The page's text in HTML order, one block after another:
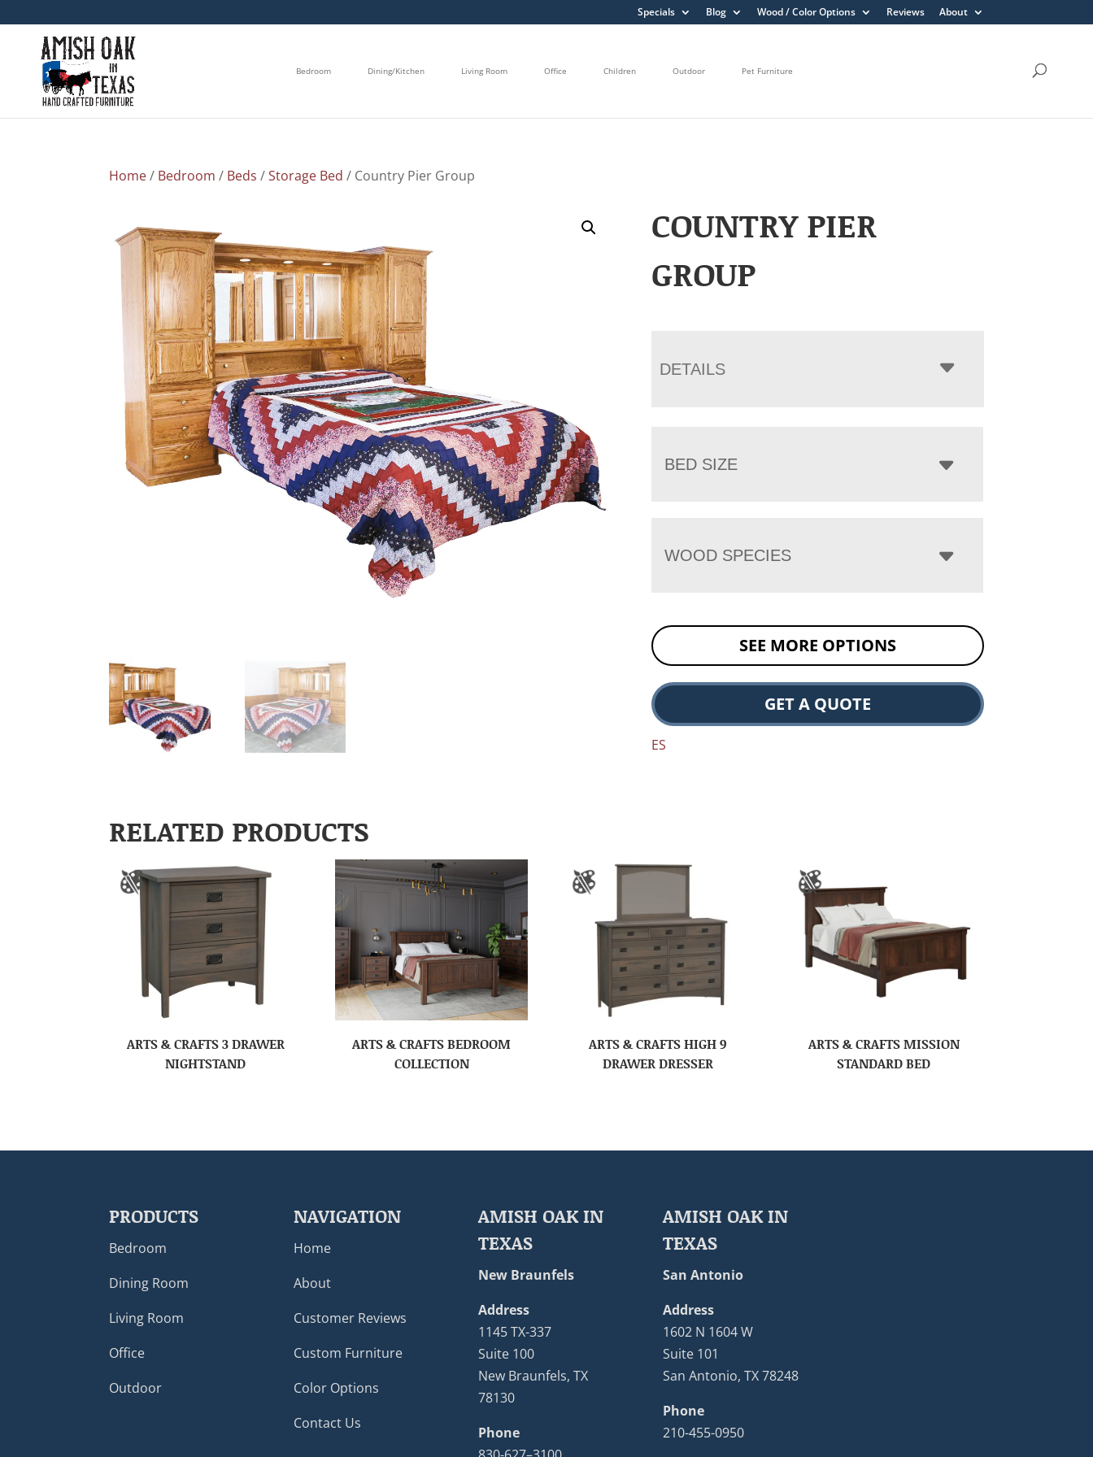
Specials Blog Wood / Color Options Reviews About
Bedroom Dining/Kitchen Living Room Office Children Outdoor Pet Furniture
Home/ Bedroom / Beds /Storage Bed / Country Pier Group
COUNTRY PIER
GROUP
DETAILS
BED SIZE
WOOD SPECIES
SEE MORE OPTIONS
GET A QUOTE
ES
RELATED PRODUCTS
ARTS & CRAFTS 3 DRAWER
NIGHTSTAND
ARTS & CRAFTS BEDROOM
COLLECTION
ARTS & CRAFTS HIGH 9
DRAWER DRESSER
ARTS & CRAFTS MISSION
STANDARD BED
PRODUCTS
Bedroom
Dining Room
Living Room
Office
Outdoor
NAVIGATION
Home
About
Customer Reviews
Custom Furniture
Color Options
Contact Us
AMISH OAK IN
TEXAS
New Braunfels
Address
1145 TX-337
Suite 100
New Braunfels, TX
78130
Phone
AMISH OAK IN
TEXAS
San Antonio
Address
1602 N 1604 W
Suite 101
San Antonio, TX 78248
Phone
210-455-0950